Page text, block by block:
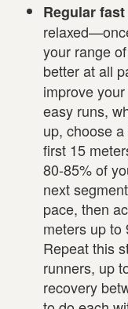
Regular
your range
better at all
improve
easy runs,
up, choose
first 15
80-85% of
next
pace, then
meters up to
Repeat this
runners, up
recovery